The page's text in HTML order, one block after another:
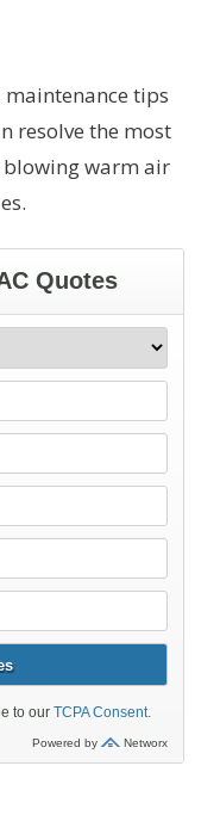
tips
resolve the most
blowing warm air